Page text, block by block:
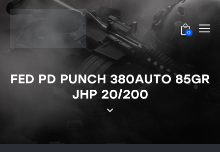
0
FED PD PUNCH 380AUTO 85GR
JHP 20/200